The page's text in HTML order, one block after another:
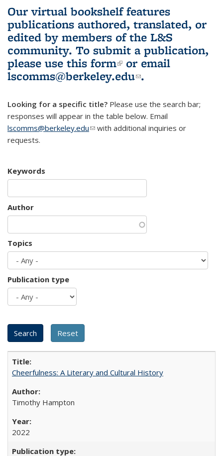
(Current
page)
Our virtual bookshelf features
publications authored, translated, or
edited by members of the L&S
community. To submit a publication,
please use this form(link is external)
or email
lscomms@berkeley.edu(link sends e-
.
Looking for a specific title? Please use the search bar;
responses will appear in the table below. Email
lscomms@berkeley.edu(link sends e-mail)
with additional inquiries or
requests.
Keywords
Author
Topics
Publication type
Cheerfulness: A Literary and Cultural History
Timothy Hampton
2022